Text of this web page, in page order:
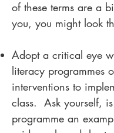
of these terms are a
you, you might look
Adopt a critical eye
literacy programmes
interventions to
class. Ask yourself,
programme an